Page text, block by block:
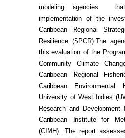
modeling agencies
implementation of the
Caribbean Regional
Resilience (SPCR).The
this evaluation of the
Community Climate
Caribbean Regional
Caribbean Environmental
University of West Indies
Research and
Caribbean Institute for
(CIMH). The report